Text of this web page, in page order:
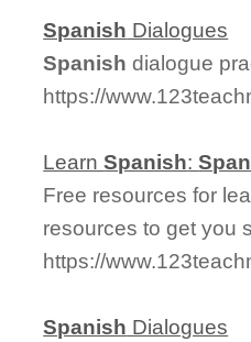
Spanish Dialogues
Spanish dialogue
https://
LearnSpanish:
Free resources for
resources to get you
https://
Spanish Dialogues